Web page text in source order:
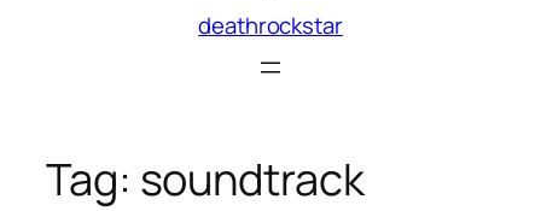
deathrockstar
Tag: soundtrack